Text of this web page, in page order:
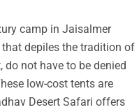
camp in Jaisalmer
depiles the tradition of
not have to be denied
low-cost tents are
Desert Safari offers